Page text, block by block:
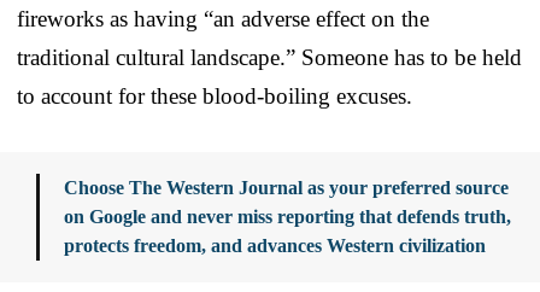
fireworks as having “an adverse effect on the
traditional cultural landscape.” Someone has to be held
to account for these blood-boiling excuses.
Choose The Western Journal as your preferred source
on Google and never miss reporting that defends truth,
protects freedom, and advances Western civilization